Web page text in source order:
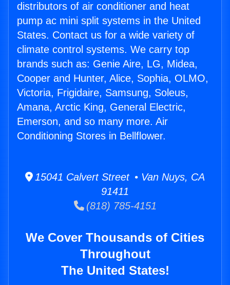
distributors of air conditioner and heat
pump ac mini split systems in the United
States. Contact us for a wide variety of
climate control systems. We carry top
brands such as: Genie Aire, LG, Midea,
Cooper and Hunter, Alice, Sophia, OLMO,
Victoria, Frigidaire, Samsung, Soleus,
Amana, Arctic King, General Electric,
Emerson, and so many more. Air
Conditioning Stores in Bellflower.
15041 Calvert Street • Van Nuys, CA
91411
(818) 785-4151
We Cover Thousands of Cities
Throughout
The United States!